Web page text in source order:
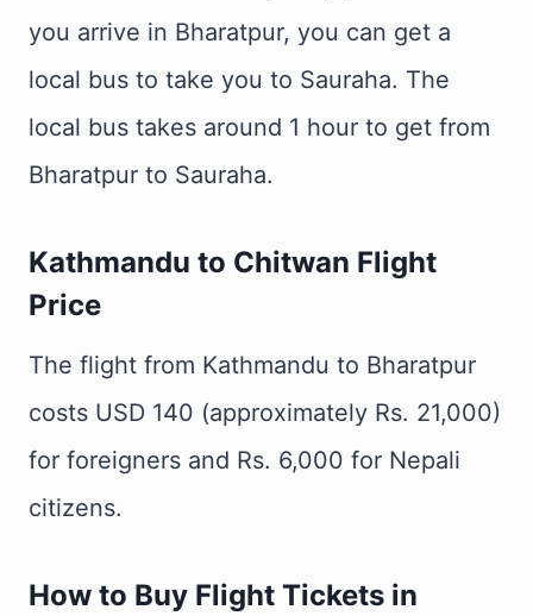
you arrive in Bharatpur, you can get a
local bus to take you to Sauraha. The
local bus takes around 1 hour to get from
Bharatpur to Sauraha.
Kathmandu to Chitwan Flight
Price
The flight from Kathmandu to Bharatpur
costs USD 140 (approximately Rs. 21,000)
for foreigners and Rs. 6,000 for Nepali
citizens.
How to Buy Flight Tickets in